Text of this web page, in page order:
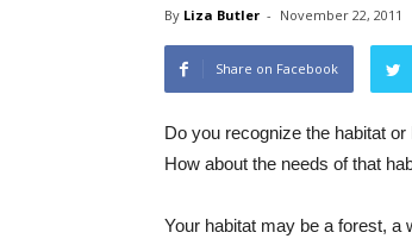
By Liza Butler - November 22, 2011
Share on Facebook
Do you recognize the habitat
How about the needs of that
Your habitat may be a forest, a